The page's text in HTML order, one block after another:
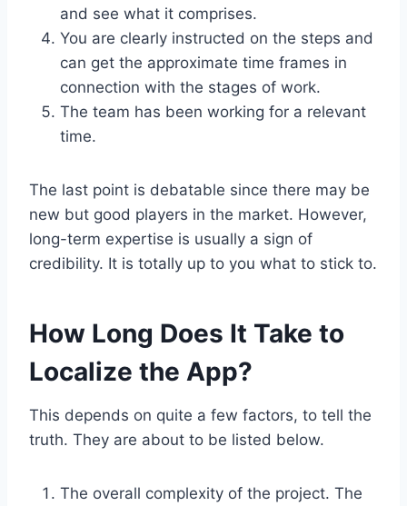
and see what it comprises.
You are clearly instructed on the steps and
can get the approximate time frames in
connection with the stages of work.
The team has been working for a relevant
time.
The last point is debatable since there may be
new but good players in the market. However,
long-term expertise is usually a sign of
credibility. It is totally up to you what to stick to.
How Long Does It Take to
Localize the App?
This depends on quite a few factors, to tell the
truth. They are about to be listed below.
The overall complexity of the project. The